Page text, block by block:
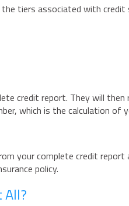
tiers associated with credit
credit report. They will
which is the calculation of
your complete credit
policy.
All?